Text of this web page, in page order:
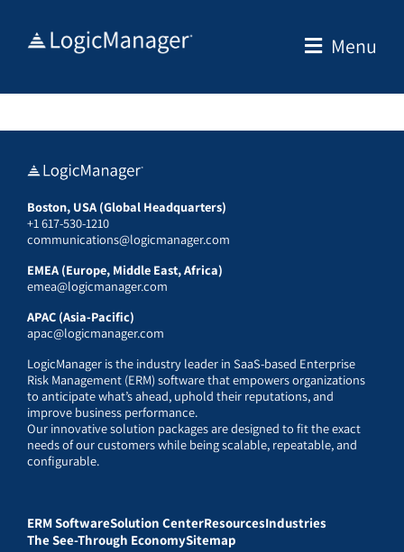
Menu
Boston, USA (Global Headquarters)
+1 617-530-1210
communications@logicmanager.com
EMEA (Europe, Middle East, Africa)
emea@logicmanager.com
APAC (Asia-Pacific)
apac@logicmanager.com
LogicManager is the industry leader in SaaS-based Enterprise
Risk Management (ERM) software that empowers organizations
to anticipate what’s ahead, uphold their reputations, and
improve business performance.
Our innovative solution packages are designed to fit the exact
needs of our customers while being scalable, repeatable, and
configurable.
ERM SoftwareSolution CenterResourcesIndustries
The See-Through EconomySitemap